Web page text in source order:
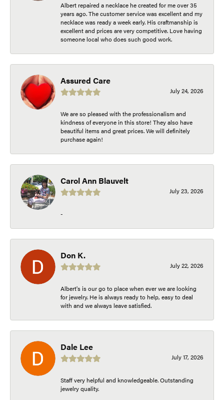
Albert repaired a necklace he created for me over 35
years ago. The customer service was excellent and my
necklace was ready a week early. His craftmanship is
excellent and prices are very competitive. Love having
someone local who does such good work.
Assured Care
July 24, 2026
We are so pleased with the professionalism and
kindness of everyone in this store! They also have
beautiful items and great prices. We will definitely
purchase again!
Carol Ann Blauvelt
July 23, 2026
-
Don K.
July 22, 2026
Albert's is our go to place when ever we are looking
for jewelry. He is always ready to help, easy to deal
with and we always leave satisfied.
Dale Lee
July 17, 2026
Staff very helpful and knowledgeable. Outstanding
jewelry quality.